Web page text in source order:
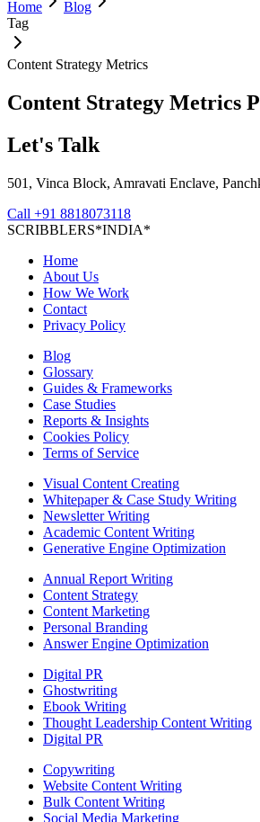
Home
Blog
Tag
Content Strategy Metrics
Content Strategy Metrics
Let's Talk
501, Vinca Block, Amravati Enclave,
Call +91 8818073118
SCRIBBLERS*INDIA*
Home
About Us
How We Work
Contact
Privacy Policy
Blog
Glossary
Guides & Frameworks
Case Studies
Reports & Insights
Cookies Policy
Terms of Service
Visual Content Creating
Whitepaper & Case Study Writing
Newsletter Writing
Academic Content Writing
Generative Engine Optimization
Annual Report Writing
Content Strategy
Content Marketing
Personal Branding
Answer Engine Optimization
Digital PR
Ghostwriting
Ebook Writing
Thought Leadership Content Writing
Digital PR
Copywriting
Website Content Writing
Bulk Content Writing
Social Media Marketing